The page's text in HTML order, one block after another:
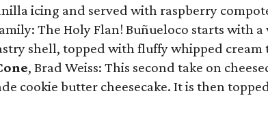
icing and served with raspberry
The Holy Flan! Buñueloco starts with
shell, topped with fluffy whipped cream
, Brad Weiss: This second take on
cookie butter cheesecake. It is then